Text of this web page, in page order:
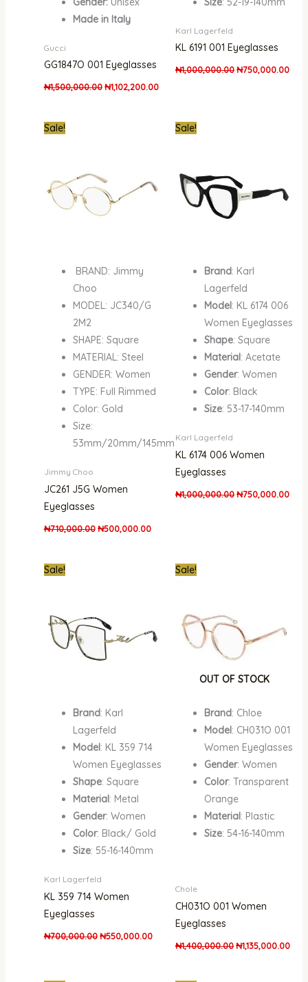
Made in Italy
Gucci
GG1847O 001 Eyeglasses
₦1,500,000.00 ₦1,102,200.00
Karl Lagerfeld
KL 6191 001 Eyeglasses
₦1,000,000.00₦750,000.00
Sale!
BRAND: Jimmy
Choo
MODEL: JC340/G
2M2
SHAPE: Square
MATERIAL: Steel
GENDER: Women
TYPE: Full Rimmed
Color: Gold
Size:
53mm/20mm/145mm
Jimmy Choo
JC261 J5G Women
Eyeglasses
₦710,000.00 ₦500,000.00
CurrentSale!
Brand: Karl
Lagerfeld
Model: KL 6174 006
Women Eyeglasses
Shape: Square
Material: Acetate
Gender: Women
Color: Black
Size: 53-17-140mm
Karl Lagerfeld
KL 6174 006 Women
Eyeglasses
₦1,000,000.00₦750,000.00
Sale!
Brand: Karl
Lagerfeld
Model: KL 359 714
Women Eyeglasses
Shape: Square
Material: Metal
Gender: Women
Color: Black/ Gold
Size: 55-16-140mm
Karl Lagerfeld
KL 359 714 Women
Eyeglasses
₦700,000.00 ₦550,000.00
CurrentSale!
OUT OF STOCK
Brand: Chloe
Model: CH031O 001
Women Eyeglasses
Gender: Women
Color: Transparent
Orange
Material: Plastic
Size: 54-16-140mm
Chole
CH031O 001 Women
Eyeglasses
₦1,400,000.00₦1,135,000.00